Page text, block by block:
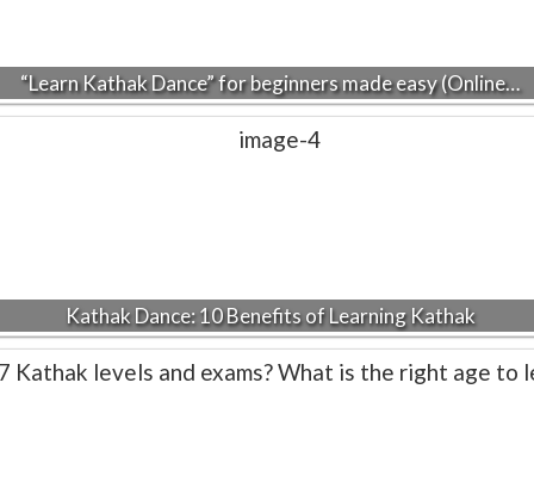
“Learn Kathak Dance” for beginners made easy (Online…
Kathak Dance: 10 Benefits of Learning Kathak